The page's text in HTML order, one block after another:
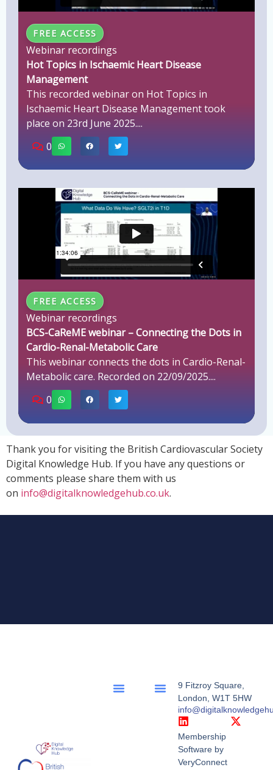
FREE ACCESS
Webinar recordings
Hot Topics in Ischaemic Heart Disease
Management
This recorded webinar on Hot Topics in
Ischaemic Heart Disease Management took
place on 23rd June 2025....
0
FREE ACCESS
Webinar recordings
BCS-CaReME webinar – Connecting the Dots in
Cardio-Renal-Metabolic Care
This webinar connects the dots in Cardio-Renal-
Metabolic care. Recorded on 22/09/2025....
0
Thank you for visiting the British Cardiovascular Society
Digital Knowledge Hub. If you have any questions or
comments please share them with us
on info@digitalknowledgehub.co.uk.
9 Fitzroy Square,
London, W1T 5HW
Membership
Software by
VeryConnect